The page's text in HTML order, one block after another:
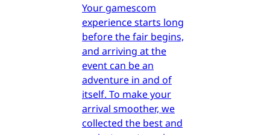
Your gamescom
experience starts long
before the fair begins,
and arriving at the
event can be an
adventure in and of
itself. To make your
arrival smoother, we
collected the best and